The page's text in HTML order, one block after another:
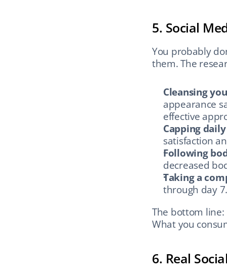
5. Social
You probably
them. The
Cleansing
appearance
effective
Capping
satisfaction
Following
decreased
Taking a
through day
The bottom
What you
6. Real